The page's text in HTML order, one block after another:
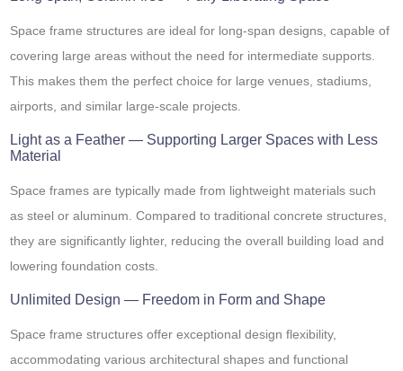
Space frame structures are ideal for long-span designs, capable of
covering large areas without the need for intermediate supports.
This makes them the perfect choice for large venues, stadiums,
airports, and similar large-scale projects.
Light as a Feather — Supporting Larger Spaces with Less
Material
Space frames are typically made from lightweight materials such
as steel or aluminum. Compared to traditional concrete structures,
they are significantly lighter, reducing the overall building load and
lowering foundation costs.
Unlimited Design — Freedom in Form and Shape
Space frame structures offer exceptional design flexibility,
accommodating various architectural shapes and functional